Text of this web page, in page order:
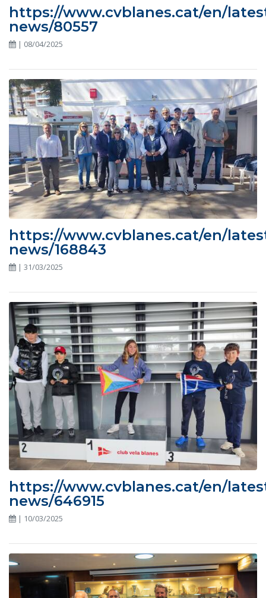
https://www.cvblanes.cat/en/
news/80557
| 08/04/2025
https://www.cvblanes.cat/en/
news/168843
| 31/03/2025
https://www.cvblanes.cat/en/
news/646915
| 10/03/2025